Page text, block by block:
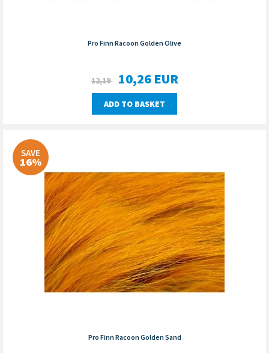
Pro Finn Racoon Golden Olive
12,19 10,26 EUR
ADD TO BASKET
SAVE
16%
Pro Finn Racoon Golden Sand